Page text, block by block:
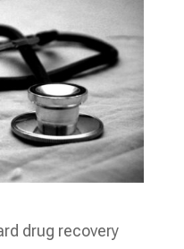
drug recovery